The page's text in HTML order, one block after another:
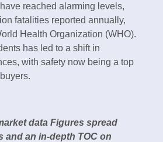
reached alarming levels,
fatalities reported annually,
Health Organization (WHO).
has led to a shift in
with safety now being a top
data Figures spread
and an in-depth TOC on